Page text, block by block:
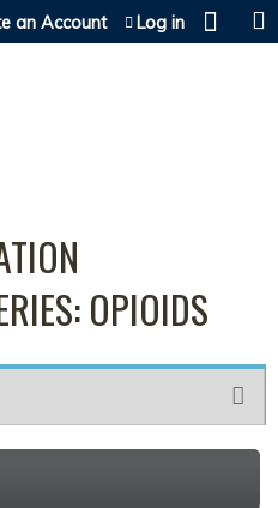
content
an Account Log in
OPIOIDS